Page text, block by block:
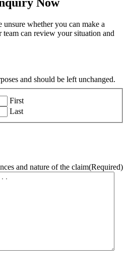
unsure whether you can make a
team can review your situation and
and should be left unchanged.
First
Last
and nature of the claim(Required)